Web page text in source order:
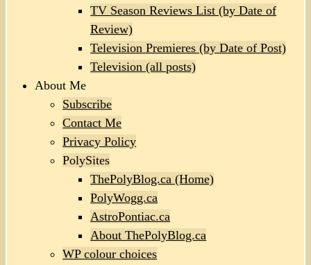
TV Season Reviews List (by Date of
Review)
Television Premieres (by Date of Post)
Television (all posts)
About Me
Subscribe
Contact Me
Privacy Policy
PolySites
ThePolyBlog.ca (Home)
PolyWogg.ca
AstroPontiac.ca
About ThePolyBlog.ca
WP colour choices